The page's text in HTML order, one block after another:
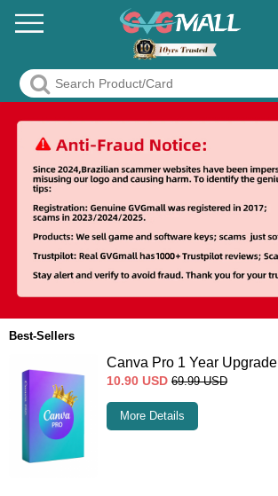
Best-Sellers
Canva Pro 1 Year Upgrade
10.90 USD 69.99 USD
More Details